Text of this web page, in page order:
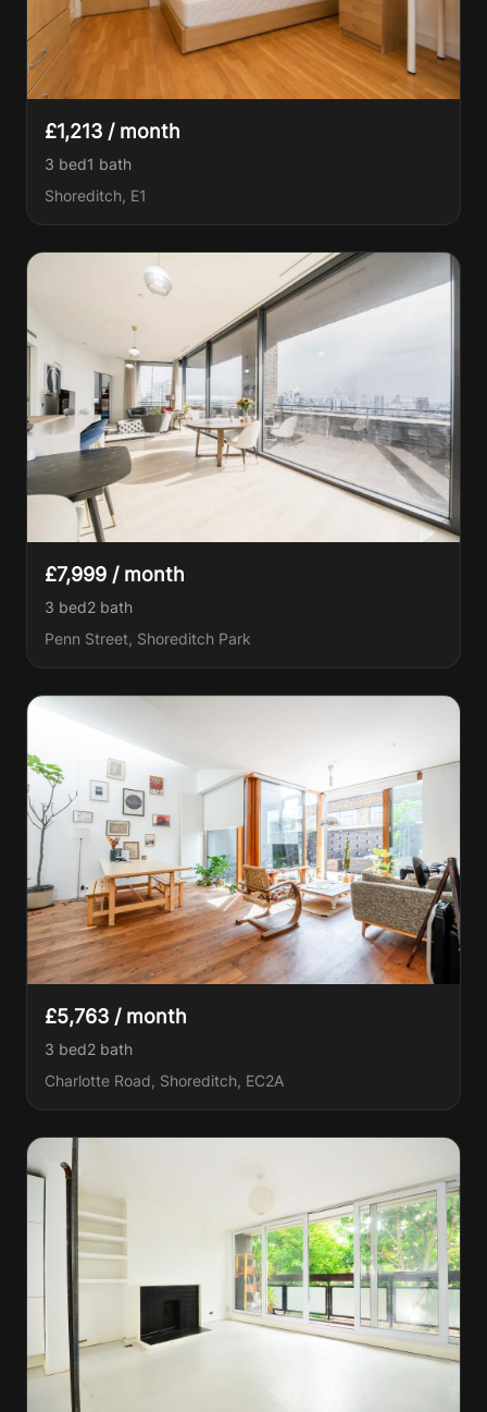
£1,213 / month
3 bed1 bath
Shoreditch, E1
£7,999 / month
3 bed2 bath
Penn Street, Shoreditch Park
£5,763 / month
3 bed2 bath
Charlotte Road, Shoreditch, EC2A